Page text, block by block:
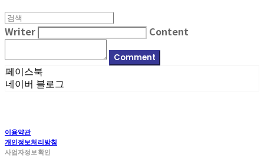
Writer Content
Comment
페이스북
네이버 블로그
이용약관
개인정보처리방침
사업자정보확인